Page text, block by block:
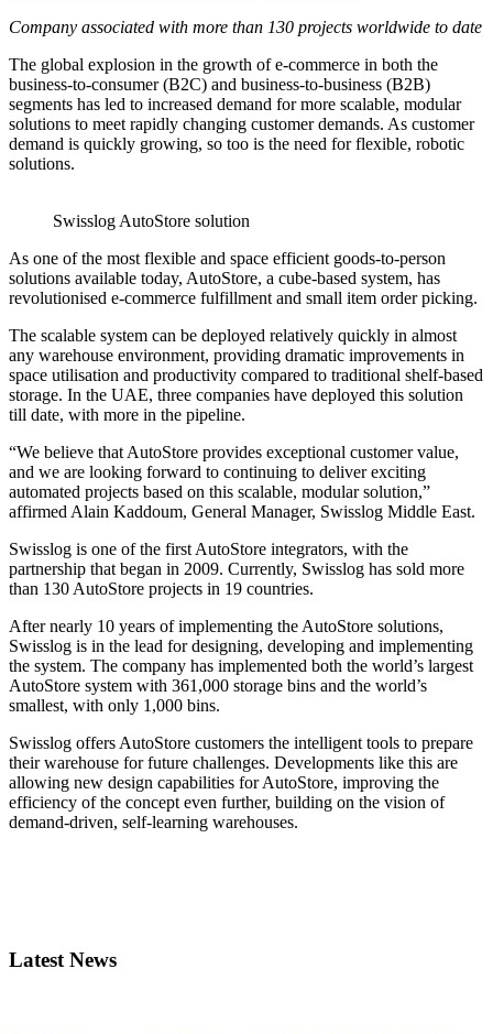
Company associated with more than 130 projects worldwide to date
The global explosion in the growth of e-commerce in both the
business-to-consumer (B2C) and business-to-business (B2B)
segments has led to increased demand for more scalable, modular
solutions to meet rapidly changing customer demands. As customer
demand is quickly growing, so too is the need for flexible, robotic
solutions.
Swisslog AutoStore solution
As one of the most flexible and space efficient goods-to-person
solutions available today, AutoStore, a cube-based system, has
revolutionised e-commerce fulfillment and small item order picking.
The scalable system can be deployed relatively quickly in almost
any warehouse environment, providing dramatic improvements in
space utilisation and productivity compared to traditional shelf-based
storage. In the UAE, three companies have deployed this solution
till date, with more in the pipeline.
“We believe that AutoStore provides exceptional customer value,
and we are looking forward to continuing to deliver exciting
automated projects based on this scalable, modular solution,”
affirmed Alain Kaddoum, General Manager, Swisslog Middle East.
Swisslog is one of the first AutoStore integrators, with the
partnership that began in 2009. Currently, Swisslog has sold more
than 130 AutoStore projects in 19 countries.
After nearly 10 years of implementing the AutoStore solutions,
Swisslog is in the lead for designing, developing and implementing
the system. The company has implemented both the world’s largest
AutoStore system with 361,000 storage bins and the world’s
smallest, with only 1,000 bins.
Swisslog offers AutoStore customers the intelligent tools to prepare
their warehouse for future challenges. Developments like this are
allowing new design capabilities for AutoStore, improving the
efficiency of the concept even further, building on the vision of
demand-driven, self-learning warehouses.
Latest News